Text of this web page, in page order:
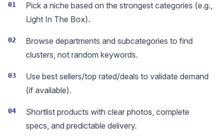
01
Pick a niche based on the strongest categories (e.g.,
Light In The Box).
02
Browse departments and subcategories to find
clusters, not random keywords.
03
Use best sellers/top rated/deals to validate demand
(if available).
04
Shortlist products with clear photos, complete
specs, and predictable delivery.